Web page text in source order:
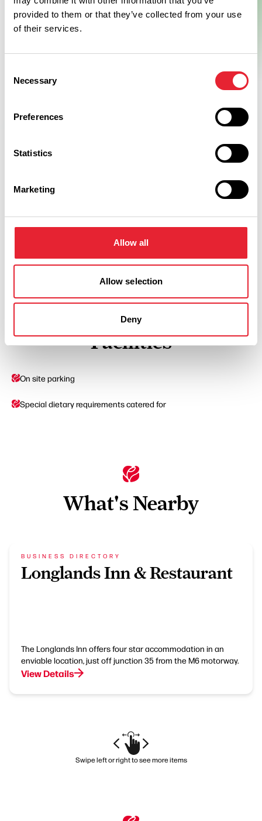
provided to them or that they’ve collected from your use
of their services.
Selection
Necessary
Preferences
Statistics
Marketing
Allow all
Allow selection
Deny
GROUPS
Longlands Inn & Restaurant
Read More
Facilities
On site parking
Special dietary requirements catered for
What's Nearby
BUSINESS DIRECTORY
Longlands Inn & Restaurant
The Longlands Inn offers four star accommodation in an
enviable location, just off junction 35 from the M6 motorway.
View Details
Swipe left or right to see more items